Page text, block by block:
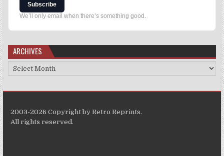
Subscribe
We’ll only email when there’s something good.
ARCHIVES
2003-2026 Copyright by Retro Reprints.
All rights reserved.